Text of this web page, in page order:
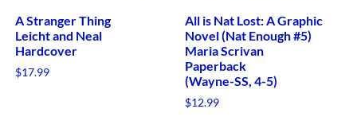
A Stranger Thing
Leicht and Neal
Hardcover
$17.99
All is Nat Lost: A Graphic
Novel (Nat Enough #5)
Maria Scrivan
Paperback
(Wayne-SS, 4-5)
$12.99